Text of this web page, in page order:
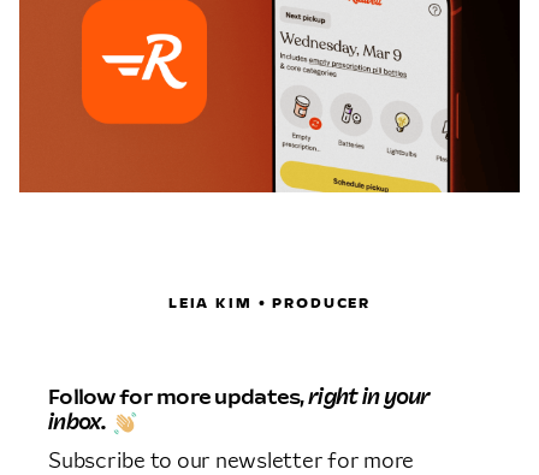
LEIA KIM • PRODUCER
Follow for more updates,right in your
inbox.
Subscribe to our newsletter for more